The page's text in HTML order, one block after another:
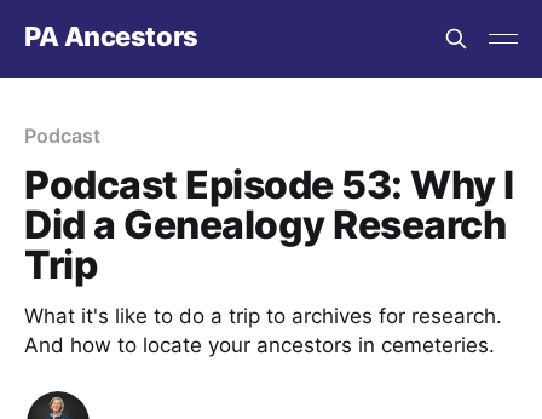
PA Ancestors
Podcast
Podcast Episode 53: Why I
Did a Genealogy Research
Trip
What it's like to do a trip to archives for research.
And how to locate your ancestors in cemeteries.